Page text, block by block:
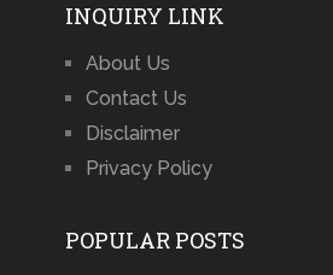
INQUIRY LINK
About Us
Contact Us
Disclaimer
Privacy Policy
POPULAR POSTS